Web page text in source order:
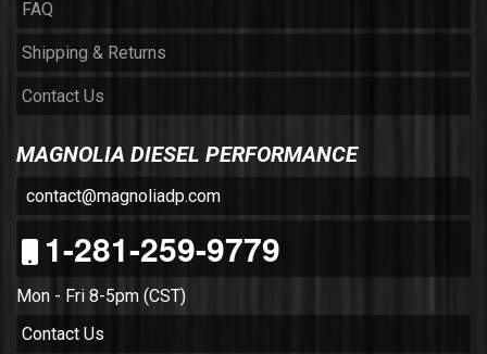
FAQ
Shipping & Returns
Contact Us
MAGNOLIA DIESEL PERFORMANCE
contact@magnoliadp.com
1-281-259-9779
Mon - Fri 8-5pm (CST)
Contact Us